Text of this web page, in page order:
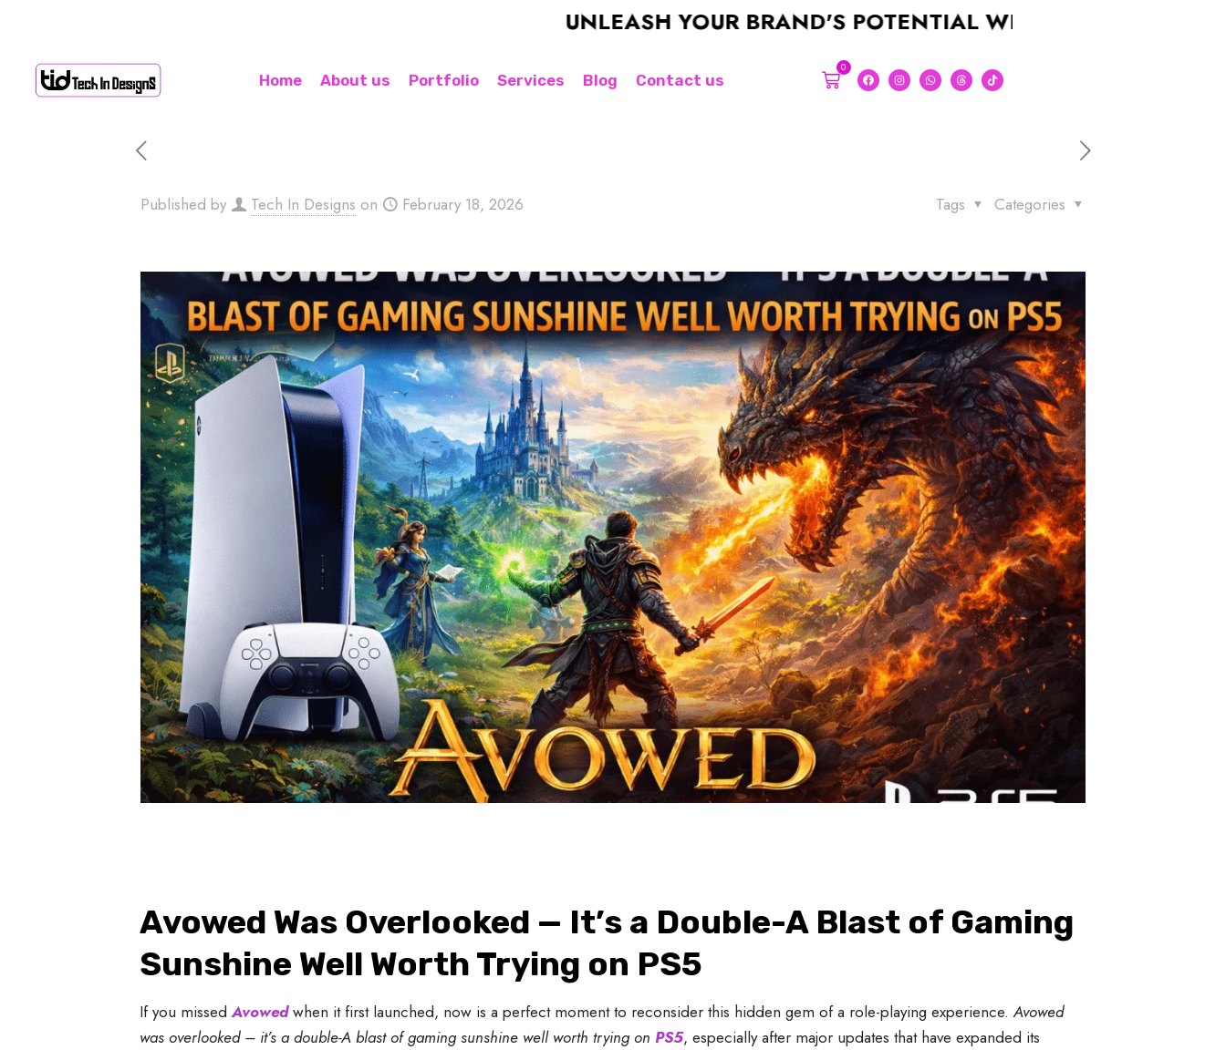
UNLEASH YOUR BRAND'S POTENTIAL WITH A STUNNING LOGO
Home About us Portfolio Services Blog Contact us
0
Published by Tech In Designs on February 18, 2026 Categories
Tags
Avowed Was Overlooked — It’s a Double-A Blast of Gaming
Sunshine Well Worth Trying on PS5
If you missedAvowedwhen it first launched, now is a perfect moment to reconsider this hidden gem of a role-playing experience.Avowed
was overlooked – it’s a double-A blast of gaming sunshine well worth trying on PS5, especially after major updates that have expanded its